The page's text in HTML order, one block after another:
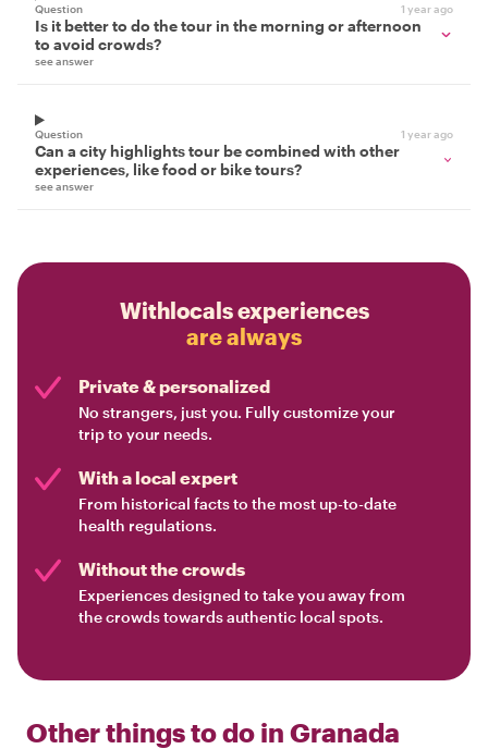
Question 1 year ago
Is it better to do the tour in the morning or afternoon
to avoid crowds?
see answer
Question 1 year ago
Can a city highlights tour be combined with other
experiences, like food or bike tours?
see answer
Withlocals experiences
are always
Private & personalized
No strangers, just you. Fully customize your
trip to your needs.
With a local expert
From historical facts to the most up-to-date
health regulations.
Without the crowds
Experiences designed to take you away from
the crowds towards authentic local spots.
Other things to do in Granada